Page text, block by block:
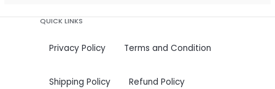
QUICK LINKS
Privacy Policy Terms and Condition
Shipping Policy Refund Policy